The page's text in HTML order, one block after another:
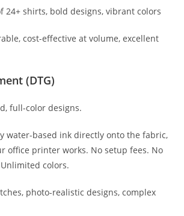
24+ shirts, bold designs, vibrant colors
cost-effective at volume, excellent
(DTG)
full-color designs.
water-based ink directly onto the fabric,
office printer works. No setup fees. No
colors.
photo-realistic designs, complex